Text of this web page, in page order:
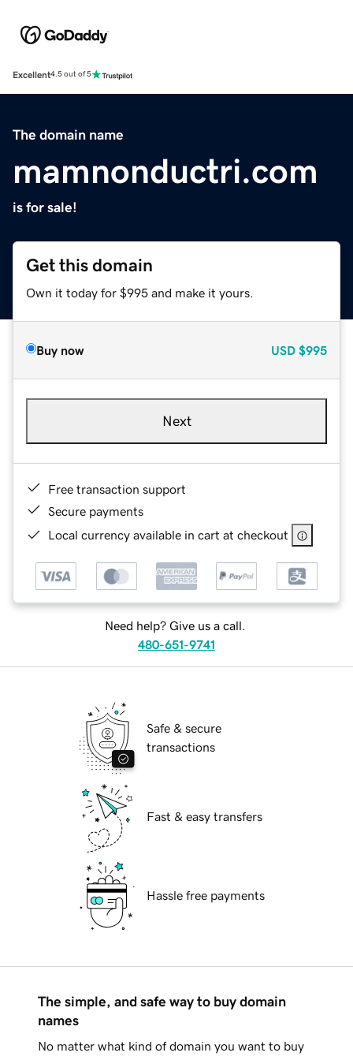
Excellent4.5 out of 5
The domain name
mamnonductri.com
is for sale!
Get this domain
Own it today for $995 and make it yours.
Buy now USD $995
Next
Free transaction support
Secure payments
Local currency available in cart at checkout
Need help? Give us a call.
480-651-9741
Safe & secure
transactions
Fast & easy transfers
Hassle free payments
The simple, and safe way to buy domain
names
No matter what kind of domain you want to buy